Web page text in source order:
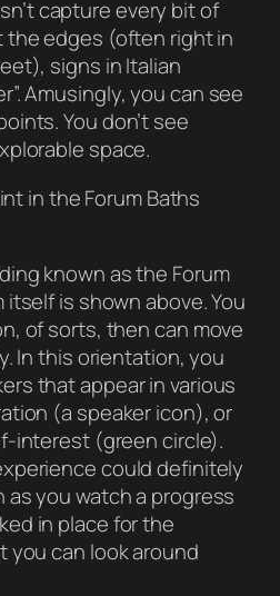
capture every bit of
the edges (often right in
signs in Italian
Amusingly, you can see
You don’t see
space.
in the Forum Baths
known as the Forum
is shown above. You
of sorts, then can move
In this orientation, you
that appear in various
(a speaker icon), or
interest (green circle).
could definitely
as you watch a progress
in place for the
you can look around